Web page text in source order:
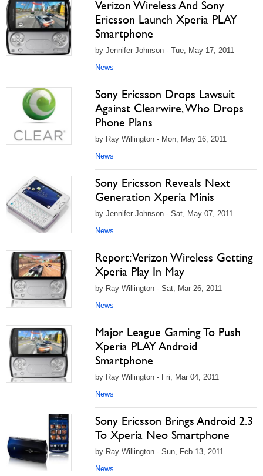
Verizon Wireless And Sony
Ericsson Launch Xperia PLAY
Smartphone
by Jennifer Johnson - Tue, May 17, 2011
News
Sony Ericsson Drops Lawsuit
Against Clearwire, Who Drops
Phone Plans
by Ray Willington - Mon, May 16, 2011
News
Sony Ericsson Reveals Next
Generation Xperia Minis
by Jennifer Johnson - Sat, May 07, 2011
News
Report: Verizon Wireless Getting
Xperia Play In May
by Ray Willington - Sat, Mar 26, 2011
News
Major League Gaming To Push
Xperia PLAY Android
Smartphone
by Ray Willington - Fri, Mar 04, 2011
News
Sony Ericsson Brings Android 2.3
To Xperia Neo Smartphone
by Ray Willington - Sun, Feb 13, 2011
News